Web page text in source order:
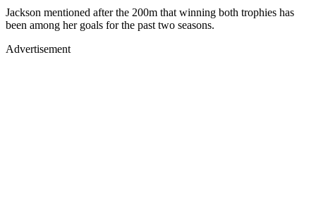
Jackson mentioned after the 200m that winning both trophies has
been among her goals for the past two seasons.
Advertisement